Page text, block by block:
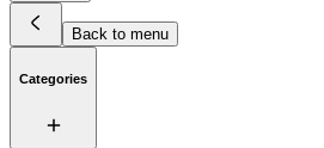
Back to menu
Categories